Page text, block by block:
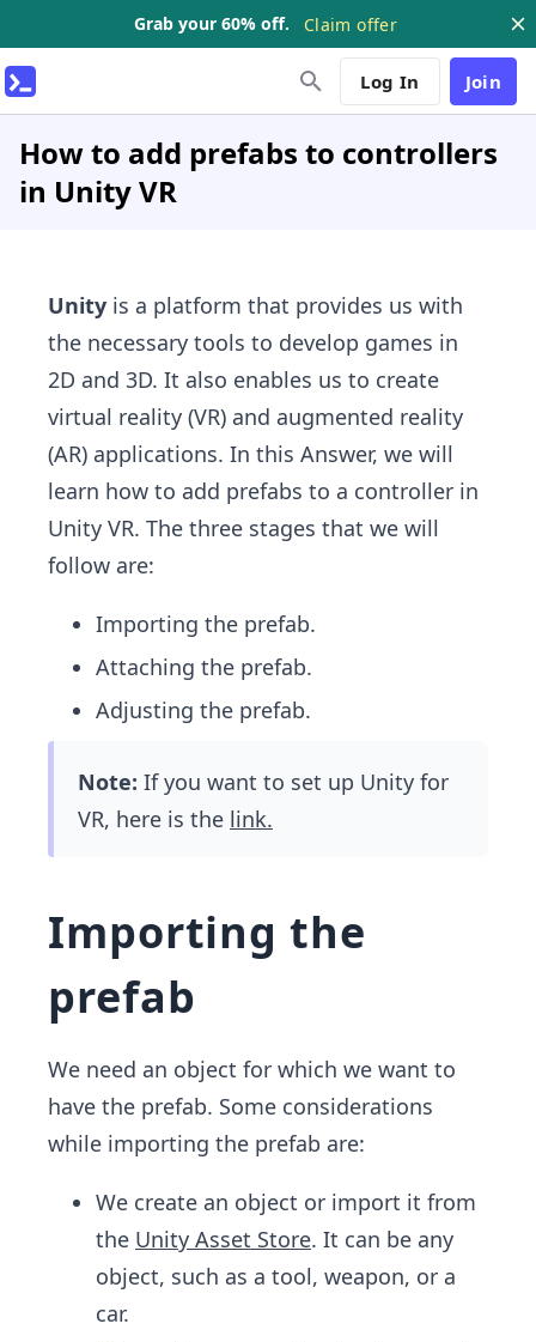
Grab your 60% off. Claim offer
Log In Join
How to add prefabs to controllers
in Unity VR
Unity is a platform that provides us with
the necessary tools to develop games in
2D and 3D. It also enables us to create
virtual reality (VR) and augmented reality
(AR) applications. In this Answer, we will
learn how to add prefabs to a controller in
Unity VR. The three stages that we will
follow are:
Importing the prefab.
Attaching the prefab.
Adjusting the prefab.
Note: If you want to set up Unity for
VR, here is the link.
Importing the
prefab
We need an object for which we want to
have the prefab. Some considerations
while importing the prefab are:
We create an object or import it from
the Unity Asset Store. It can be any
object, such as a tool, weapon, or a
car.